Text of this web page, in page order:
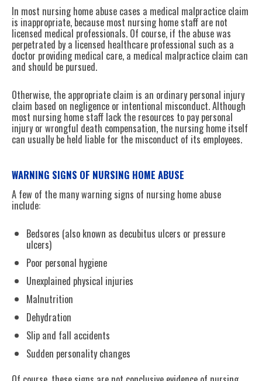
In most nursing home abuse cases a medical malpractice claim
is inappropriate, because most nursing home staff are not
licensed medical professionals. Of course, if the abuse was
perpetrated by a licensed healthcare professional such as a
doctor providing medical care, a medical malpractice claim can
and should be pursued.
Otherwise, the appropriate claim is an ordinary personal injury
claim based on negligence or intentional misconduct. Although
most nursing home staff lack the resources to pay personal
injury or wrongful death compensation, the nursing home itself
can usually be held liable for the misconduct of its employees.
WARNING SIGNS OF NURSING HOME ABUSE
A few of the many warning signs of nursing home abuse
include:
Bedsores (also known as decubitus ulcers or pressure
ulcers)
Poor personal hygiene
Unexplained physical injuries
Malnutrition
Dehydration
Slip and fall accidents
Sudden personality changes